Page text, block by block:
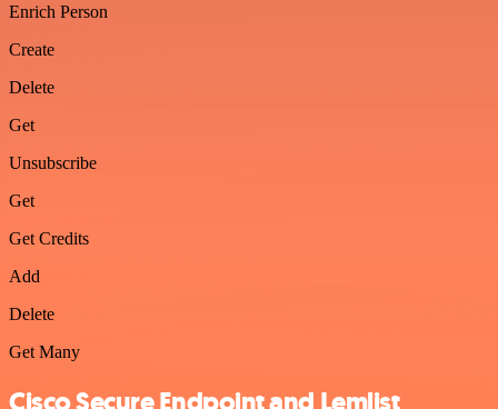
Enrich Person
Create
Delete
Get
Unsubscribe
Get
Get Credits
Add
Delete
Get Many